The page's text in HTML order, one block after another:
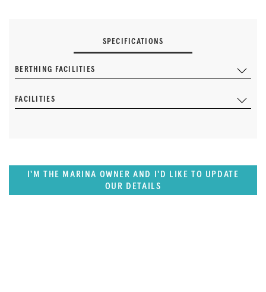
SPECIFICATIONS
BERTHING FACILITIES
FACILITIES
I'M THE MARINA OWNER AND I'D LIKE TO UPDATE
OUR DETAILS